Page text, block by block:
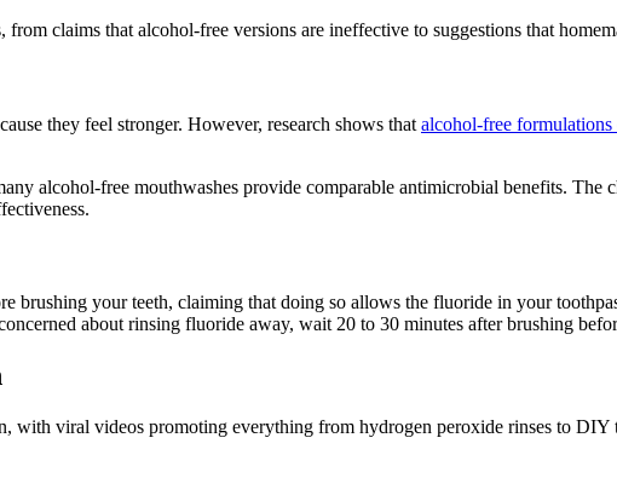
claims that alcohol-free versions are ineffective to suggestions that
they feel stronger. However, research shows that alcohol-free
alcohol-free mouthwashes provide comparable antimicrobial benefits. The
brushing your teeth, claiming that doing so allows the fluoride in your
about rinsing fluoride away, wait 20 to 30 minutes after brushing
with viral videos promoting everything from hydrogen peroxide rinses to DIY